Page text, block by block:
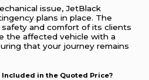
issue, JetBlack
plans in place. The
and comfort of its clients
the affected vehicle with a
that your journey remains
in the Quoted Price?